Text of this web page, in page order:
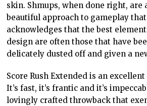
skin. Shmups, when done right, are
beautiful approach to gameplay
acknowledges that the best
design are often those that have
delicately dusted off and given a
Score Rush Extended is an
It’s fast, it’s frantic and it’s
lovingly crafted throwback that